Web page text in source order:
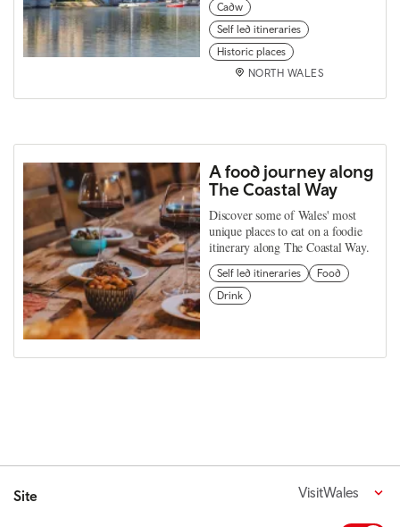
Cadw
Self led itineraries
Historic places
NORTH WALES
A food journey along
The Coastal Way
Discover some of Wales' most
unique places to eat on a foodie
itinerary along The Coastal Way.
Self led itineraries
Food
Drink
Site VisitWales